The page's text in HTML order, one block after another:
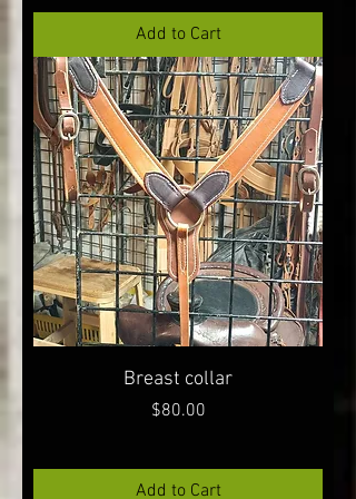
Add to Cart
Breast collar
Price
$80.00
Add to Cart